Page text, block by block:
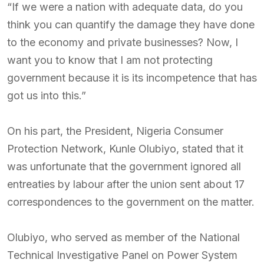
“If we were a nation with adequate data, do you
think you can quantify the damage they have done
to the economy and private businesses? Now, I
want you to know that I am not protecting
government because it is its incompetence that has
got us into this.”
On his part, the President, Nigeria Consumer
Protection Network, Kunle Olubiyo, stated that it
was unfortunate that the government ignored all
entreaties by labour after the union sent about 17
correspondences to the government on the matter.
Olubiyo, who served as member of the National
Technical Investigative Panel on Power System